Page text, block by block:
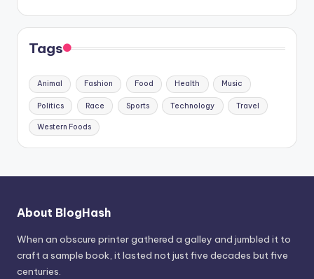
Tags
Animal Fashion Food Health Music
Politics Race Sports Technology Travel
Western Foods
About BlogHash
When an obscure printer gathered a galley and jumbled it to
craft a sample book, it lasted not just five decades but five
centuries.